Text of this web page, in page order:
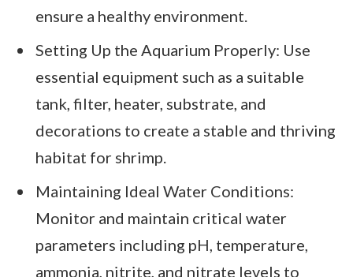
ensure a healthy environment.
Setting Up the Aquarium Properly: Use
essential equipment such as a suitable
tank, filter, heater, substrate, and
decorations to create a stable and thriving
habitat for shrimp.
Maintaining Ideal Water Conditions:
Monitor and maintain critical water
parameters including pH, temperature,
ammonia, nitrite, and nitrate levels to